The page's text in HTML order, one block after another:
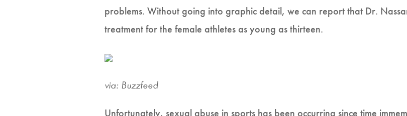
problems. Without going into graphic detail, we can report that Dr.
treatment for the female athletes as young as thirteen.
via: Buzzfeed
Unfortunately, sexual abuse in sports has been occurring since time